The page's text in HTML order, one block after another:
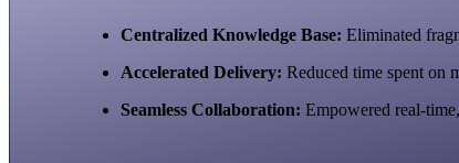
Centralized Knowledge Base: Eliminated
Accelerated Delivery: Reduced time spent on
Seamless Collaboration: Empowered real-